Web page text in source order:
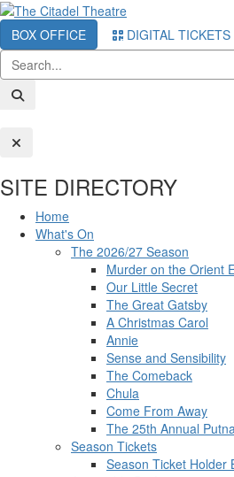
BOX OFFICE DIGITAL TICKETS
SITE DIRECTORY
Home
What's On
The 2026/27 Season
Murder on the Orient
Our Little Secret
The Great Gatsby
A Christmas Carol
Annie
Sense and Sensibility
The Comeback
Chula
Come From Away
The 25th Annual
Season Tickets
Season Ticket Holder